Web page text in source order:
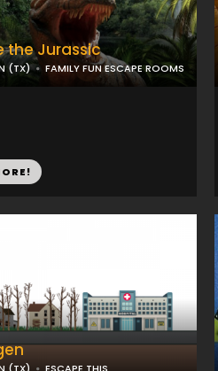
the Jurassic
(TX) FAMILY FUN ESCAPE ROOMS